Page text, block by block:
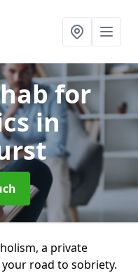
for
in
a private
road to sobriety.